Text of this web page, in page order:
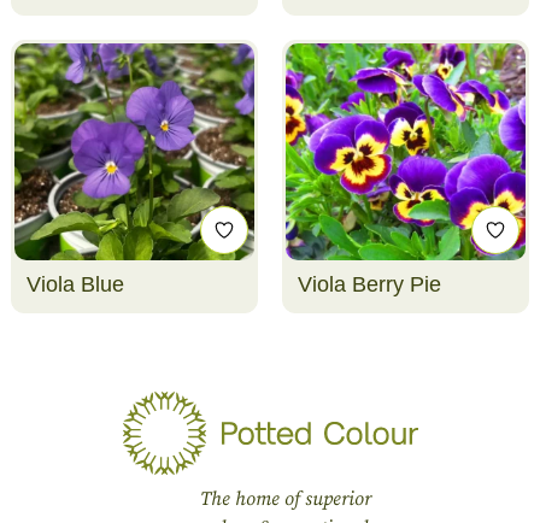
Viola Blue Viola Berry Pie
The home of superior